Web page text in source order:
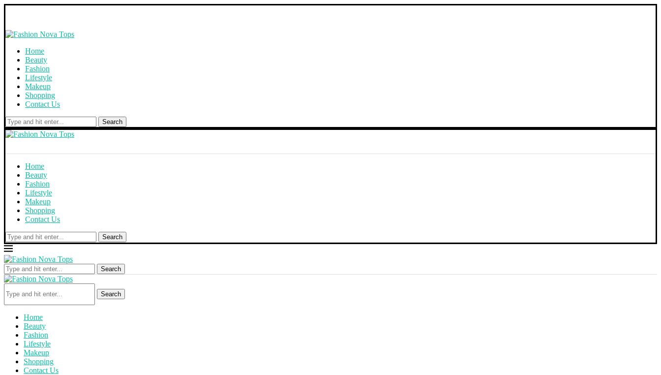
Home
Beauty
Fashion
Lifestyle
Makeup
Shopping
Contact Us
Search
Home
Beauty
Fashion
Lifestyle
Makeup
Shopping
Contact Us
Search
Search
Search
Home
Beauty
Fashion
Lifestyle
Makeup
Shopping
Contact Us